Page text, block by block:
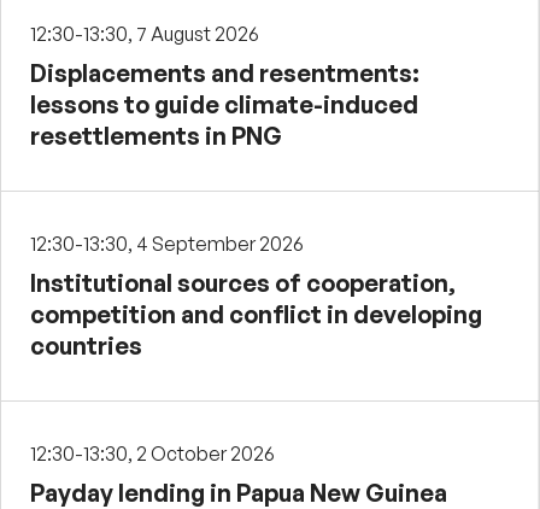
12:30-13:30, 7 August 2026
Displacements and resentments:
lessons to guide climate-induced
resettlements in PNG
12:30-13:30, 4 September 2026
Institutional sources of cooperation,
competition and conflict in developing
countries
12:30-13:30, 2 October 2026
Payday lending in Papua New Guinea